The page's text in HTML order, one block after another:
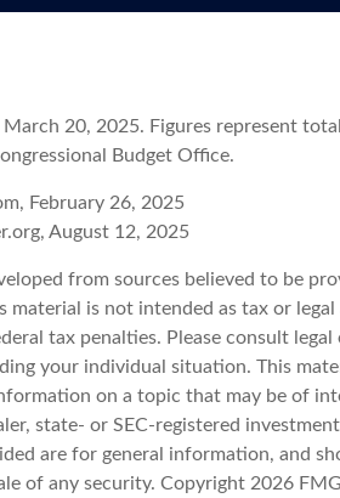
March 20, 2025. Figures represent
Budget Office.
February 26, 2025
August 12, 2025
from sources believed to be
material is not intended as tax or
tax penalties. Please consult
your individual situation. This
on a topic that may be of
state- or SEC-registered
are for general information, and
of any security. Copyright 2026